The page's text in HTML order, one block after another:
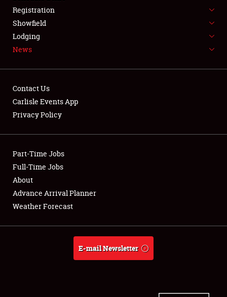
SPONSORSHIP
LODGING
NEWS
Club Relations
Full-Time Jobs
About
Weather Forecast
Registration
Showfield
Lodging
News
Contact Us
Carlisle Events App
Privacy Policy
Part-Time Jobs
Full-Time Jobs
About
Advance Arrival Planner
Weather Forecast
E-mail Newsletter